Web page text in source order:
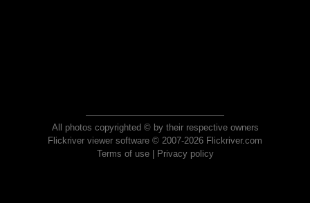
All photos copyrighted © by their respective owners
Flickriver viewer software © 2007-2026 Flickriver.com
Terms of use| Privacy policy